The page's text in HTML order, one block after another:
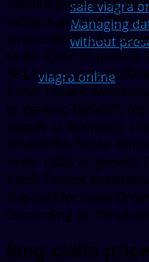
sale viagra
Managing
without
viagra online
tablet is around 381
amoxicillin Prices,
Order Cialis or generic
381 for a supply of 30
Cards Patient
or generic Tadalfil 5
supply of 30 tablets.
amoxicillin Prices.
order Cialis or generic
Cards Patient
The cost for Cialis
Depending on the
5mg cialis price